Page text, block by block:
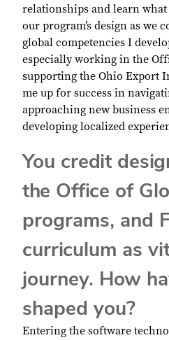
relationships and learn what
our program’s design as we
global competencies I
especially working in the
supporting the Ohio Export
me up for success in
approaching new business
developing localized
You credit
the Office of
programs, and
curriculum as
journey. How
shaped you?
Entering the software